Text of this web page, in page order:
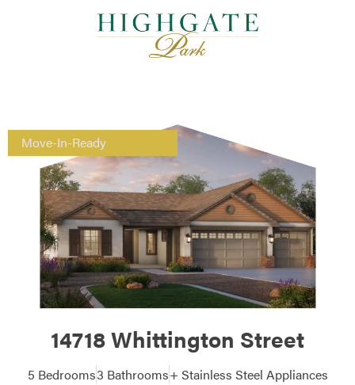
14718 Whittington Street
5 Bedrooms3 Bathrooms+ Stainless Steel Appliances
Move-In-Ready